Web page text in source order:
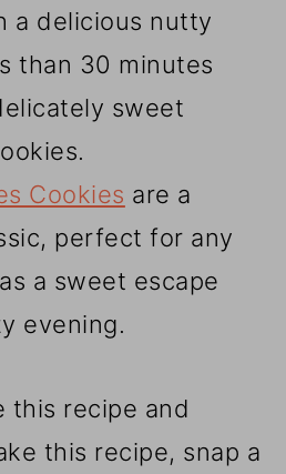
a delicious nutty
than 30 minutes
sweet
Cookies are a
perfect for any
a sweet escape
evening.
this recipe and
this recipe, snap a